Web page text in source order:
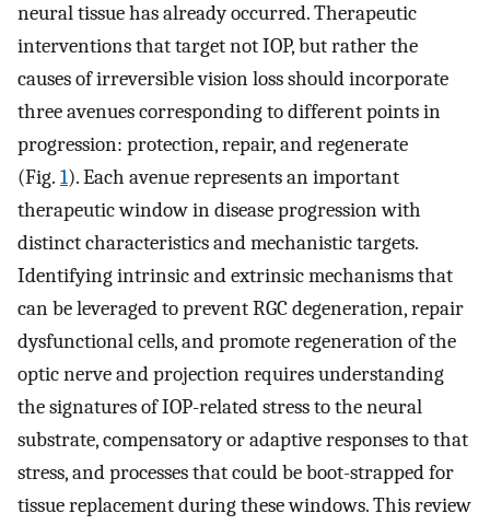
neural tissue has already occurred. Therapeutic
interventions that target not IOP, but rather the
causes of irreversible vision loss should incorporate
three avenues corresponding to different points in
progression: protection, repair, and regenerate
(Fig. 1). Each avenue represents an important
therapeutic window in disease progression with
distinct characteristics and mechanistic targets.
Identifying intrinsic and extrinsic mechanisms that
can be leveraged to prevent RGC degeneration, repair
dysfunctional cells, and promote regeneration of the
optic nerve and projection requires understanding
the signatures of IOP-related stress to the neural
substrate, compensatory or adaptive responses to that
stress, and processes that could be boot-strapped for
tissue replacement during these windows. This review